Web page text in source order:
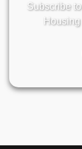
Subscribe